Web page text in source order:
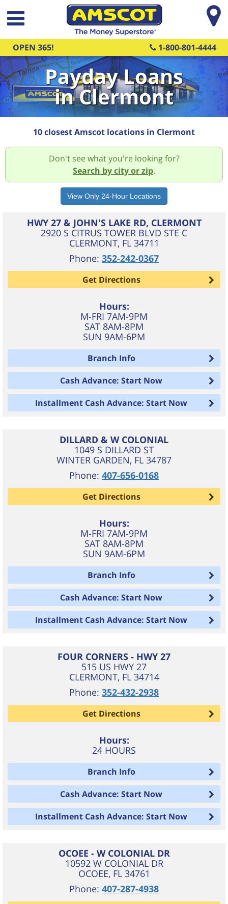
Skip to main content
OPEN 365! 1-800-801-4444
Payday Loans
in Clermont
10 closest Amscot locations in Clermont
Don't see what you're looking for?
Search by city or zip.
HWY 27 & JOHN'S LAKE RD, CLERMONT
2920 S CITRUS TOWER BLVD STE C
CLERMONT, FL 34711
Phone: 352-242-0367
Get Directions
Hours:
M-FRI 7AM-9PM
SAT 8AM-8PM
SUN 9AM-6PM
Branch Info
Cash Advance: Start Now
Installment Cash Advance: Start Now
DILLARD & W COLONIAL
1049 S DILLARD ST
WINTER GARDEN, FL 34787
Phone: 407-656-0168
Get Directions
Hours:
M-FRI 7AM-9PM
SAT 8AM-8PM
SUN 9AM-6PM
Branch Info
Cash Advance: Start Now
Installment Cash Advance: Start Now
FOUR CORNERS - HWY 27
515 US HWY 27
CLERMONT, FL 34714
Phone: 352-432-2938
Get Directions
Hours:
24 HOURS
Branch Info
Cash Advance: Start Now
Installment Cash Advance: Start Now
OCOEE - W COLONIAL DR
10592 W COLONIAL DR
OCOEE, FL 34761
Phone: 407-287-4938